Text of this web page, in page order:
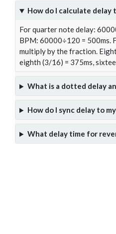
How do I calculate delay
For quarter note delay:
BPM: 60000÷120 = 500ms.
multiply by the fraction.
eighth (3/16) = 375ms,
What is a dotted delay
How do I sync delay to
What delay time for